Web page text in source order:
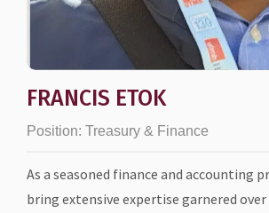
FRANCIS ETOK
Position: Treasury & Finance
As a seasoned finance and accounting
bring extensive expertise garnered